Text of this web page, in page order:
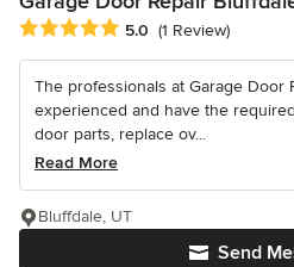
Average rating: 5 out of 5 stars
5.0 (1 Review)
The professionals at Garage Door
experienced and have the
door parts, replace ov...
Read More
Send
Bluffdale, UT